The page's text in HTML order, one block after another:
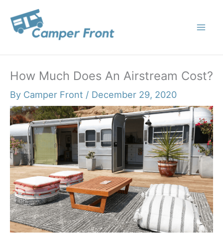
content
How Much Does An Airstream Cost?
By Camper Front / December 29, 2020